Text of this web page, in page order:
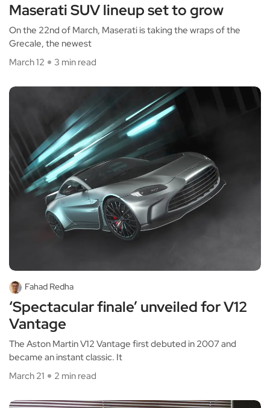
Maserati SUV lineup set to grow
On the 22nd of March, Maserati is taking the wraps of the
Grecale, the newest
March 12
3 min read
Fahad Redha
‘Spectacular finale’ unveiled for V12
Vantage
The Aston Martin V12 Vantage first debuted in 2007 and
became an instant classic. It
March 21
2 min read